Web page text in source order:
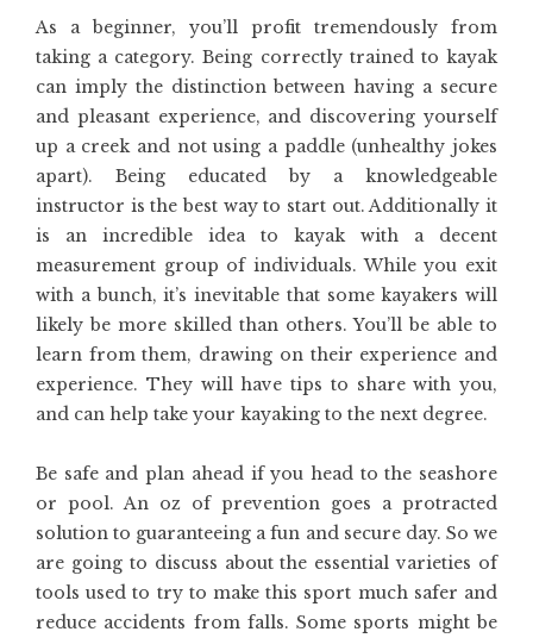
As a beginner, you’ll profit tremendously from
taking a category. Being correctly trained to kayak
can imply the distinction between having a secure
and pleasant experience, and discovering yourself
up a creek and not using a paddle (unhealthy jokes
apart). Being educated by a knowledgeable
instructor is the best way to start out. Additionally it
is an incredible idea to kayak with a decent
measurement group of individuals. While you exit
with a bunch, it’s inevitable that some kayakers will
likely be more skilled than others. You’ll be able to
learn from them, drawing on their experience and
experience. They will have tips to share with you,
and can help take your kayaking to the next degree.
Be safe and plan ahead if you head to the seashore
or pool. An oz of prevention goes a protracted
solution to guaranteeing a fun and secure day. So we
are going to discuss about the essential varieties of
tools used to try to make this sport much safer and
reduce accidents from falls. Some sports might be